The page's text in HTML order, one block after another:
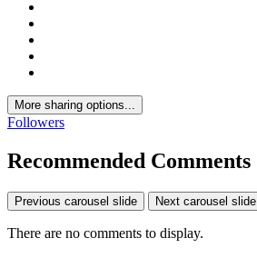
More sharing options...
Followers
Recommended Comments
Previous carousel slide Next carousel slide
There are no comments to display.